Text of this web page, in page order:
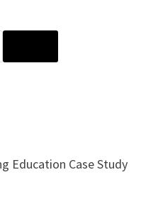
Education Case Study